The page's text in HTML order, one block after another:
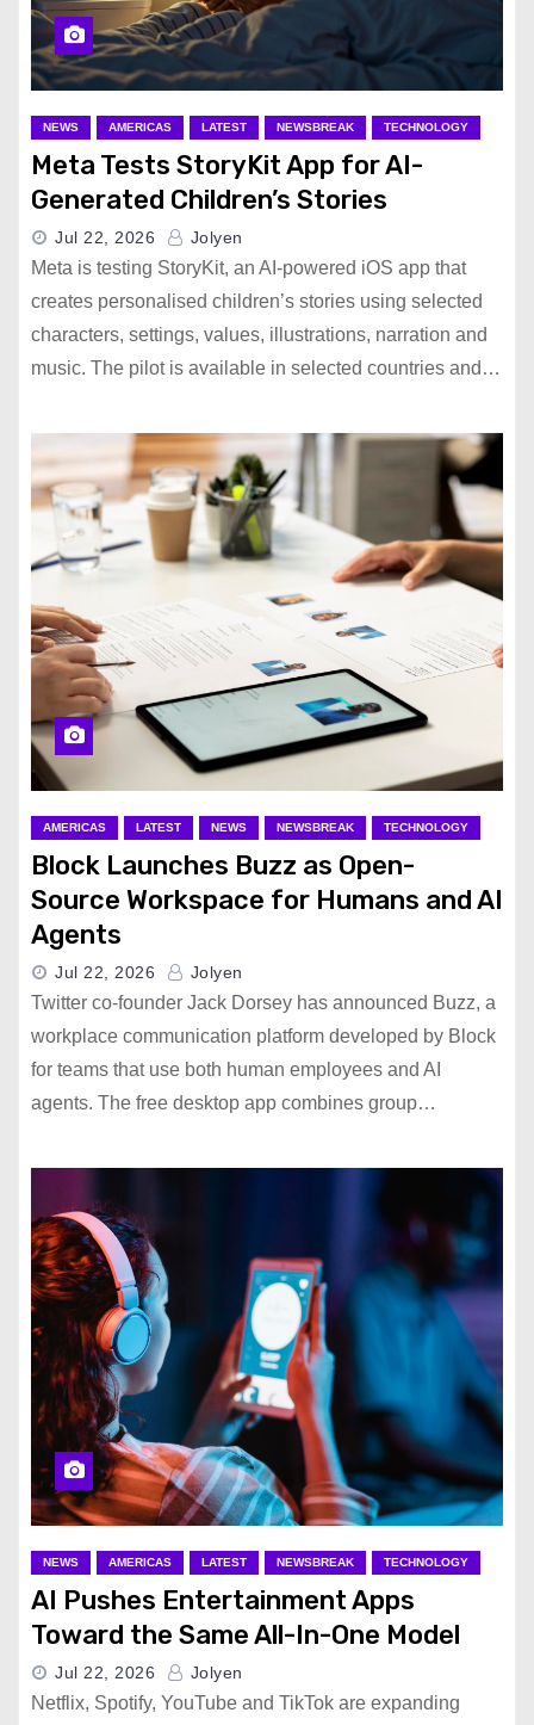
NEWS AMERICAS LATEST NEWSBREAK TECHNOLOGY
Meta Tests StoryKit App for AI-
Generated Children’s Stories
Jul 22, 2026 Jolyen
Meta is testing StoryKit, an AI-powered iOS app that
creates personalised children’s stories using selected
characters, settings, values, illustrations, narration and
music. The pilot is available in selected countries and…
AMERICAS LATEST NEWS NEWSBREAK TECHNOLOGY
Block Launches Buzz as Open-
Source Workspace for Humans and AI
Agents
Jul 22, 2026 Jolyen
Twitter co-founder Jack Dorsey has announced Buzz, a
workplace communication platform developed by Block
for teams that use both human employees and AI
agents. The free desktop app combines group…
NEWS AMERICAS LATEST NEWSBREAK TECHNOLOGY
AI Pushes Entertainment Apps
Toward the Same All-In-One Model
Jul 22, 2026 Jolyen
Netflix, Spotify, YouTube and TikTok are expanding